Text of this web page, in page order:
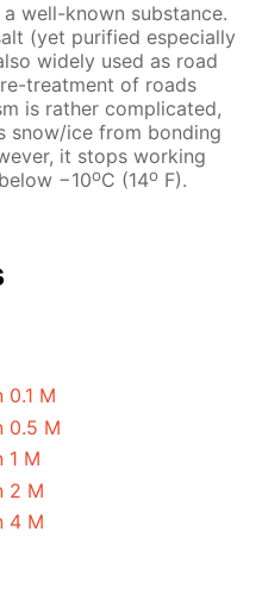
well-known substance.
(yet purified especially
widely used as road
treatment of roads
is rather complicated,
snow/ice from bonding
it stops working
−10oC (14o F).
M
0.5 M
1 M
2 M
4 M